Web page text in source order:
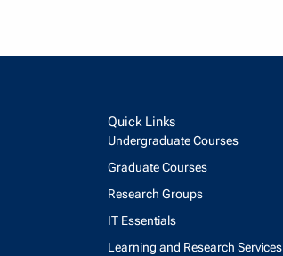
Quick Links
Undergraduate Courses
Graduate Courses
Research Groups
IT Essentials
Learning and Research Services